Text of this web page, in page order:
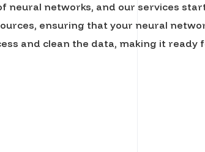
neural networks, and our services
ensuring that your neural
and clean the data, making it